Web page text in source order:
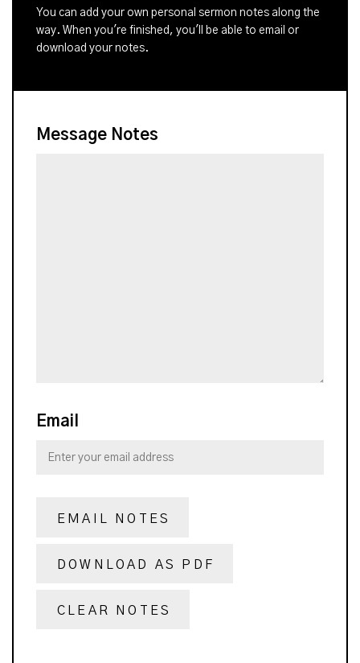
You can add your own personal sermon notes along the
way. When you're finished, you'll be able to email or
download your notes.
Message Notes
Email
EMAIL NOTES
DOWNLOAD AS PDF
CLEAR NOTES